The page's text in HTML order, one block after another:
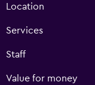
Location
Services
Staff
Value for money